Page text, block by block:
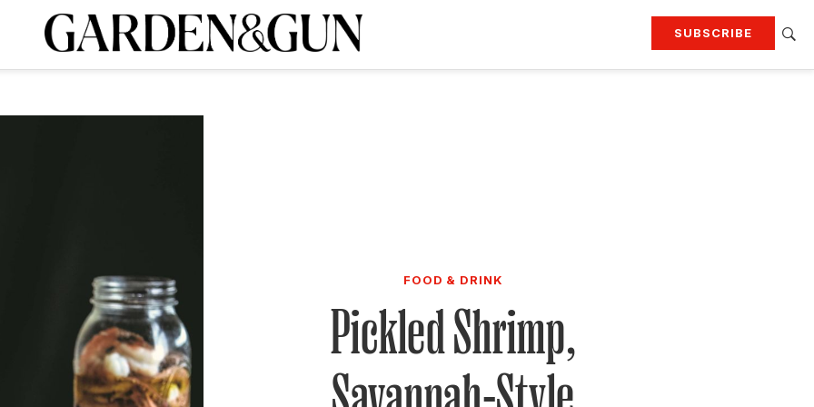
SUBSCRIBE
today and
SUBSCRIPTION
FOOD & DRINK
Pickled Shrimp,
A Special Introductory Offer